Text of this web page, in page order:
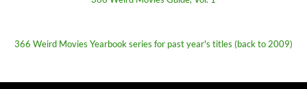
366 Weird Movies Yearbook series for past year's titles (back to 2009)